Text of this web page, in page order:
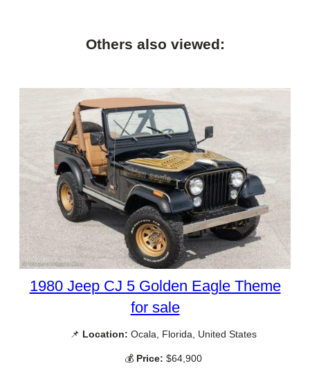
Others also viewed:
1980 Jeep CJ 5 Golden Eagle Theme
for sale
📌 Location: Ocala, Florida, United States
💰 Price: $64,900